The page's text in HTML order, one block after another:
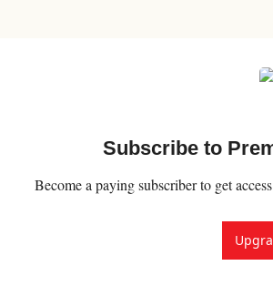
Subscribe to
Become a paying subscriber to get